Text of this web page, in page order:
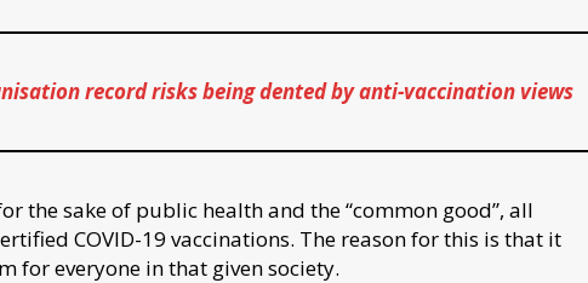
record risks being dented by anti-vaccination views
the sake of public health and the “common good”, all
COVID-19 vaccinations. The reason for this is that it
for everyone in that given society.